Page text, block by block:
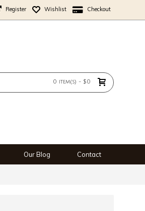
Register Wishlist Checkout
0 item(s) - $0
Our Blog Contact